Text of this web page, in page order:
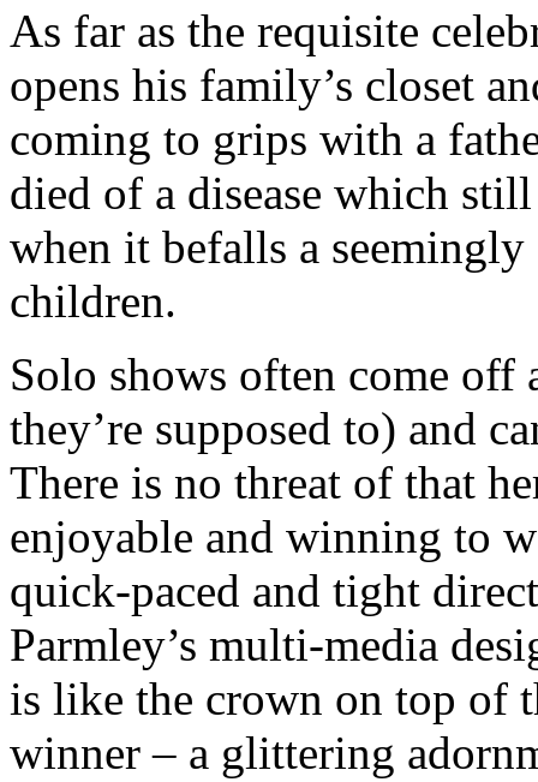
As far as the requisite
opens his family’s closet
coming to grips with a
died of a disease which
when it befalls a
children.
Solo shows often come off
they’re supposed to) and
There is no threat of that
enjoyable and winning to
quick-paced and tight
Parmley’s multi-media
is like the crown on top of
winner – a glittering